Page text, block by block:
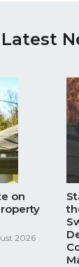
Latest
on
2026